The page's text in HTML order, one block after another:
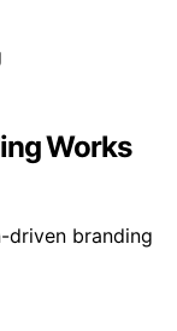
Works
driven branding